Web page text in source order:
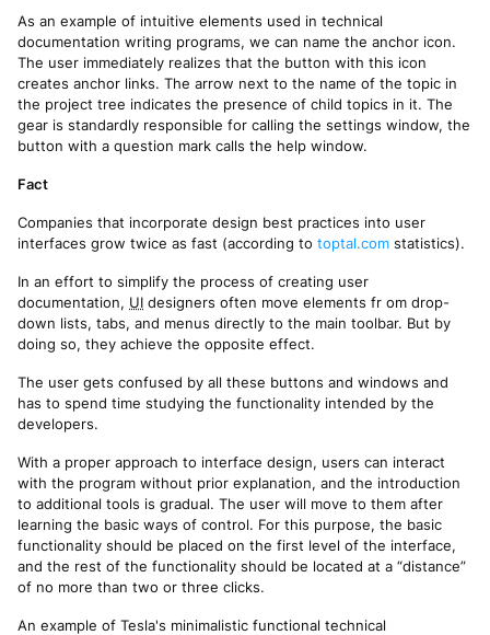
As an example of intuitive elements used in technical
documentation writing programs, we can name the anchor icon.
The user immediately realizes that the button with this icon
creates anchor links. The arrow next to the name of the topic in
the project tree indicates the presence of child topics in it. The
gear is standardly responsible for calling the settings window, the
button with a question mark calls the help window.
Fact
Companies that incorporate design best practices into user
interfaces grow twice as fast (according to toptal.com statistics).
In an effort to simplify the process of creating user
documentation, UI designers often move elements fr om drop-
down lists, tabs, and menus directly to the main toolbar. But by
doing so, they achieve the opposite effect.
The user gets confused by all these buttons and windows and
has to spend time studying the functionality intended by the
developers.
With a proper approach to interface design, users can interact
with the program without prior explanation, and the introduction
to additional tools is gradual. The user will move to them after
learning the basic ways of control. For this purpose, the basic
functionality should be placed on the first level of the interface,
and the rest of the functionality should be located at a “distance”
of no more than two or three clicks.
An example of Tesla's minimalistic functional technical